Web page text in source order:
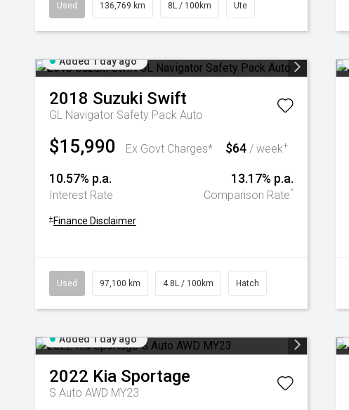
Used 136,769 km 8L / 100km Ute
Added 1 day ago
2018 Suzuki Swift
GL Navigator Safety Pack Auto
$15,990 Ex Govt Charges* $64 / week+
10.57% p.a.
Interest Rate
13.17% p.a.
Comparison Rate^
+ Finance Disclaimer
Used 97,100 km 4.8L / 100km Hatch
Added 1 day ago
2022 Kia Sportage
S Auto AWD MY23